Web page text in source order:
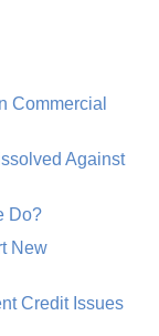
Commercial
Against
Do?
New
Credit Issues